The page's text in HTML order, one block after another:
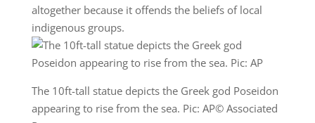
altogether because it offends the beliefs of local
indigenous groups.
The 10ft-tall statue depicts the Greek god Poseidon
appearing to rise from the sea. Pic: AP© Associated